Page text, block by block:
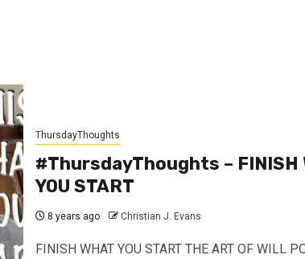
ThursdayThoughts
#ThursdayThoughts – FINISH
YOU START
8 years ago Christian J. Evans
FINISH WHAT YOU START THE ART OF WILL